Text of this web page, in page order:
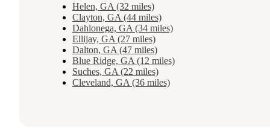
Helen, GA (32 miles)
Clayton, GA (44 miles)
Dahlonega, GA (34 miles)
Ellijay, GA (27 miles)
Dalton, GA (47 miles)
Blue Ridge, GA (12 miles)
Suches, GA (22 miles)
Cleveland, GA (36 miles)